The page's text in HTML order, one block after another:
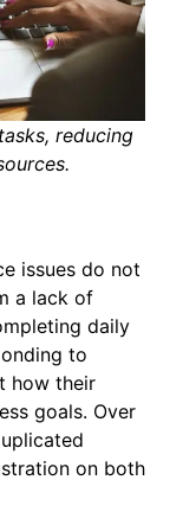
reducing
issues do not
a lack of
daily
to
how their
goals. Over
on both